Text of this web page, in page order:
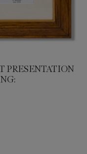
PRESENTATION